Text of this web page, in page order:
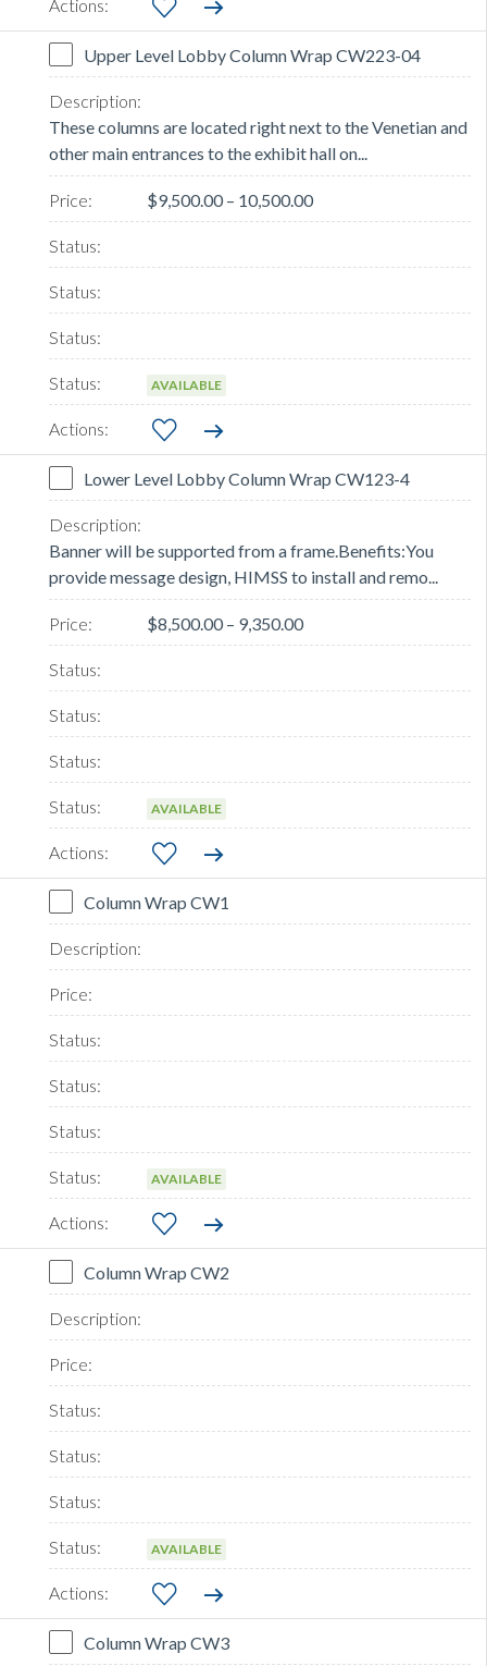
Upper Level Lobby Column Wrap CW223-04
These columns are located right next to the Venetian and
other main entrances to the exhibit hall on...
$9,500.00 – 10,500.00
AVAILABLE
Lower Level Lobby Column Wrap CW123-4
Banner will be supported from a frame.Benefits:You
provide message design, HIMSS to install and remo...
$8,500.00 – 9,350.00
AVAILABLE
Column Wrap CW1
AVAILABLE
Column Wrap CW2
AVAILABLE
Column Wrap CW3